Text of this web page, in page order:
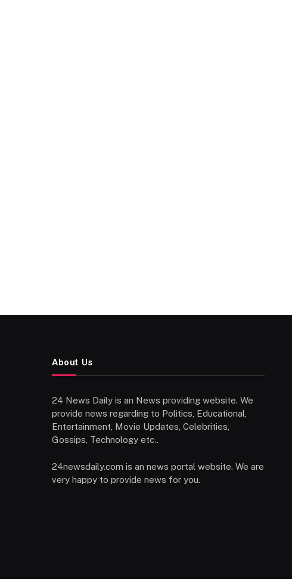
About Us
24 News Daily is an News providing website. We
provide news regarding to Politics, Educational,
Entertainment, Movie Updates, Celebrities,
Gossips, Technology etc..
24newsdaily.com is an news portal website. We are
very happy to provide news for you.